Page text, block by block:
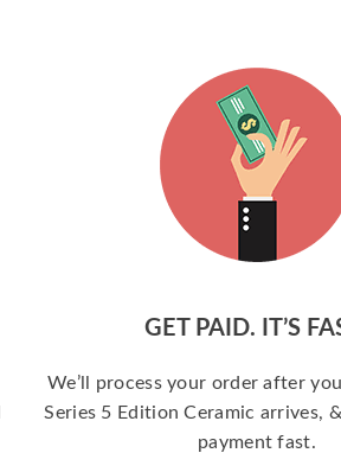
GET PAID. IT’S
We’ll process your order after
Series 5 Edition Ceramic arrives,
payment fast.